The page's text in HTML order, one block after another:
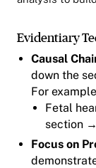
Evidentiary
Causal
down the
For
Fetal
section
Focus on